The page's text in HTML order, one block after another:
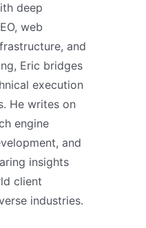
deep
web
and
Eric bridges
execution
He writes on
engine
and
insights
client
industries.